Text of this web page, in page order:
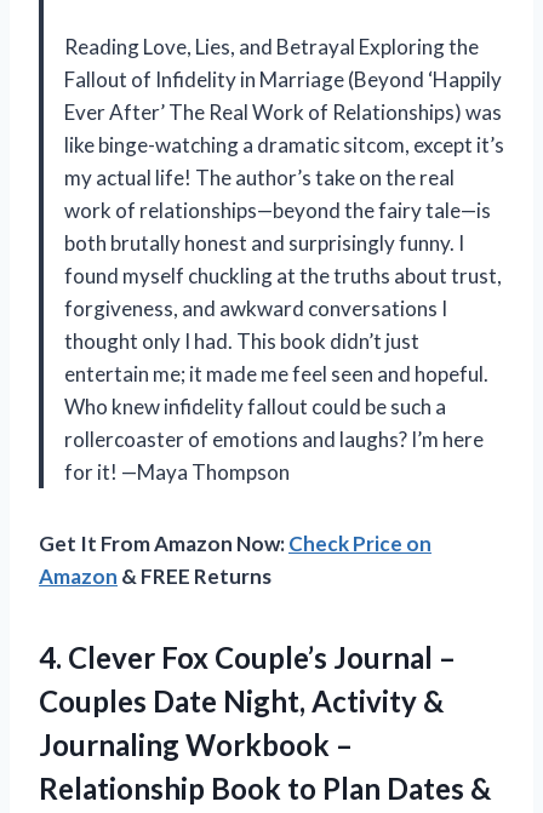
Reading Love, Lies, and Betrayal Exploring the
Fallout of Infidelity in Marriage (Beyond ‘Happily
Ever After’ The Real Work of Relationships) was
like binge-watching a dramatic sitcom, except it’s
my actual life! The author’s take on the real
work of relationships—beyond the fairy tale—is
both brutally honest and surprisingly funny. I
found myself chuckling at the truths about trust,
forgiveness, and awkward conversations I
thought only I had. This book didn’t just
entertain me; it made me feel seen and hopeful.
Who knew infidelity fallout could be such a
rollercoaster of emotions and laughs? I’m here
for it! —Maya Thompson
Get It From Amazon Now:Check Price on
Amazon & FREE Returns
4. Clever Fox Couple’s Journal –
Couples Date Night, Activity &
Journaling Workbook –
Relationship Book to Plan Dates &